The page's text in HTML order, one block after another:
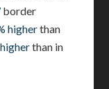
border
higherthan
than in